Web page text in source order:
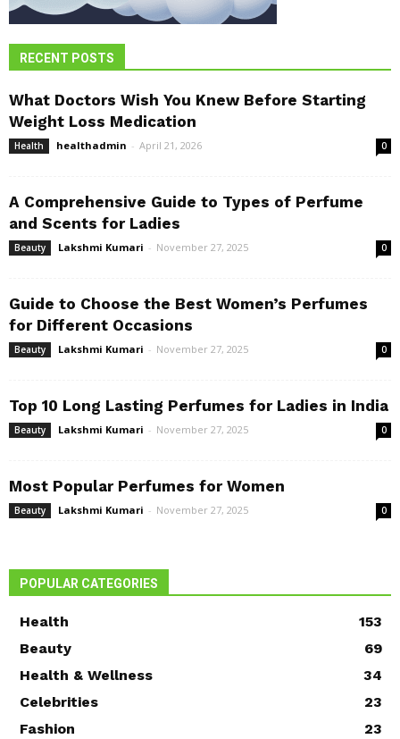
RECENT POSTS
What Doctors Wish You Knew Before Starting
Weight Loss Medication
Health healthadmin - April 21, 2026 0
A Comprehensive Guide to Types of Perfume
and Scents for Ladies
Beauty Lakshmi Kumari - November 27, 2025 0
Guide to Choose the Best Women’s Perfumes
for Different Occasions
Beauty Lakshmi Kumari - November 27, 2025 0
Top 10 Long Lasting Perfumes for Ladies in India
Beauty Lakshmi Kumari - November 27, 2025 0
Most Popular Perfumes for Women
Beauty Lakshmi Kumari - November 27, 2025 0
POPULAR CATEGORIES
Health
153
Beauty
69
Health & Wellness
34
Celebrities
23
Fashion
23